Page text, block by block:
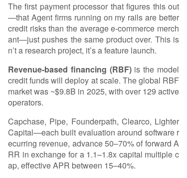
The first payment processor that figures this out
—that Agent firms running on my rails are better
credit risks than the average e-commerce merch
ant—just pushes the same product over. This is
n’t a research project, it’s a feature launch.
Revenue-based financing (RBF)is the model
credit funds will deploy at scale. The global RBF
market was ~$9.8B in 2025, with over 129 active
operators.
Capchase, Pipe, Founderpath, Clearco, Lighter
Capital—each built evaluation around software r
ecurring revenue, advance 50–70% of forward A
RR in exchange for a 1.1–1.8x capital multiple c
ap, effective APR between 15–40%.